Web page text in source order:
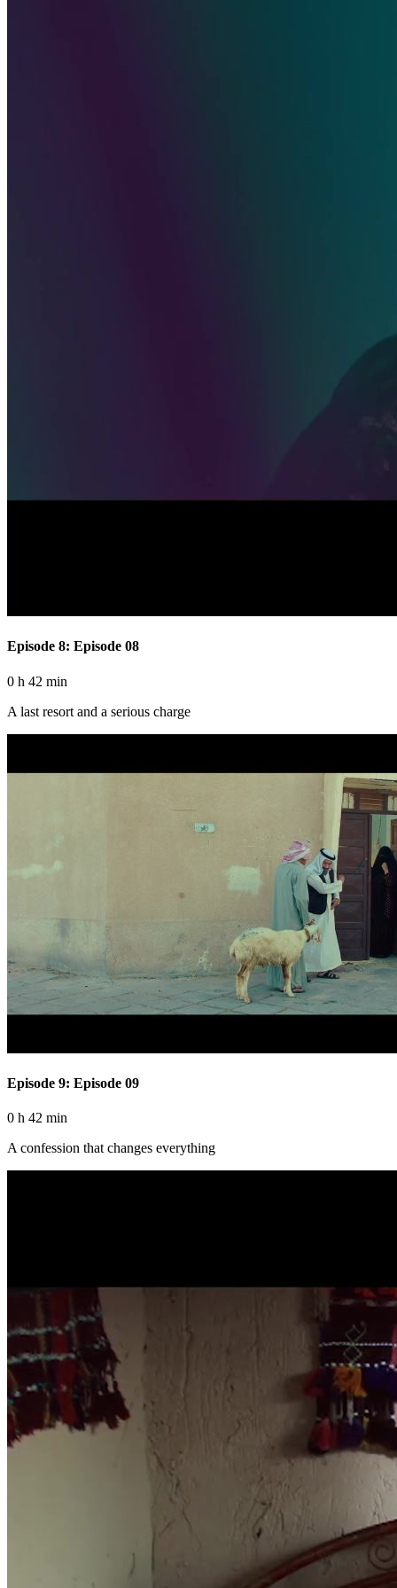
Episode 8: Episode 08
0 h 42 min
A last resort and a serious charge
Episode 9: Episode 09
0 h 42 min
A confession that changes everything